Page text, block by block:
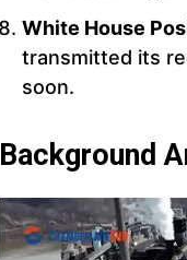
White House
transmitted its
soon.
Background